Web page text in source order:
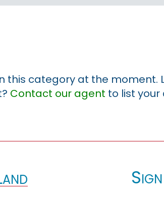
this category at the moment.
Contact our agent to list